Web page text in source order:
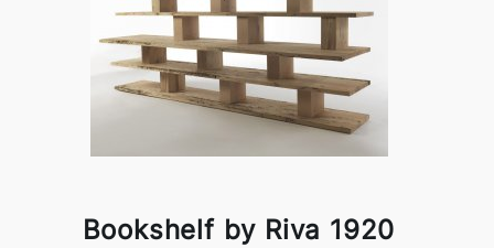
Bookshelf by Riva 1920